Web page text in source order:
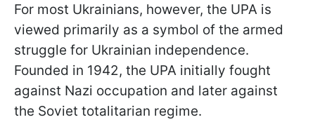
For most Ukrainians, however, the UPA is
viewed primarily as a symbol of the armed
struggle for Ukrainian independence.
Founded in 1942, the UPA initially fought
against Nazi occupation and later against
the Soviet totalitarian regime.